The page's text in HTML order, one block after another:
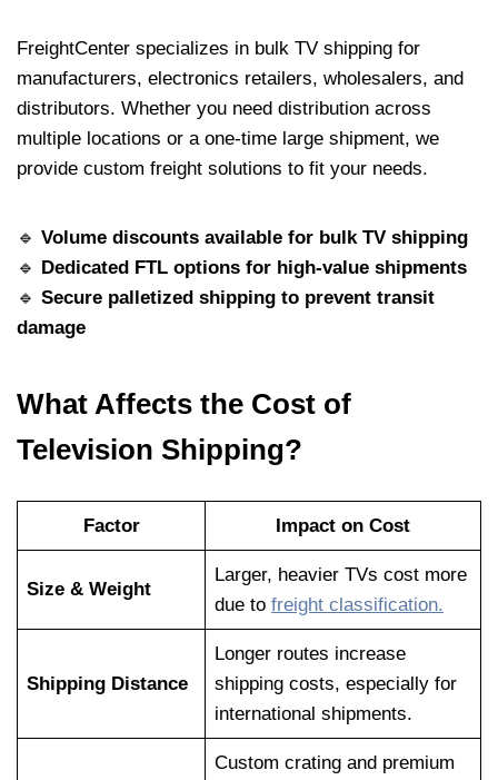
FreightCenter specializes in bulk TV shipping for
manufacturers, electronics retailers, wholesalers, and
distributors. Whether you need distribution across
multiple locations or a one-time large shipment, we
provide custom freight solutions to fit your needs.
🔹 Volume discounts available for bulk TV shipping
🔹 Dedicated FTL options for high-value shipments
🔹 Secure palletized shipping to prevent transit
damage
What Affects the Cost of
Television Shipping?
Factor Impact on Cost
Size & Weight
Larger, heavier TVs cost more
due to freight classification.
Shipping Distance
Longer routes increase
shipping costs, especially for
international shipments.
Custom crating and premium